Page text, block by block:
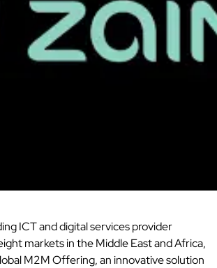
ICT and digital services provider
markets in the Middle East andAfrica,
M2M Offering, an innovative solution